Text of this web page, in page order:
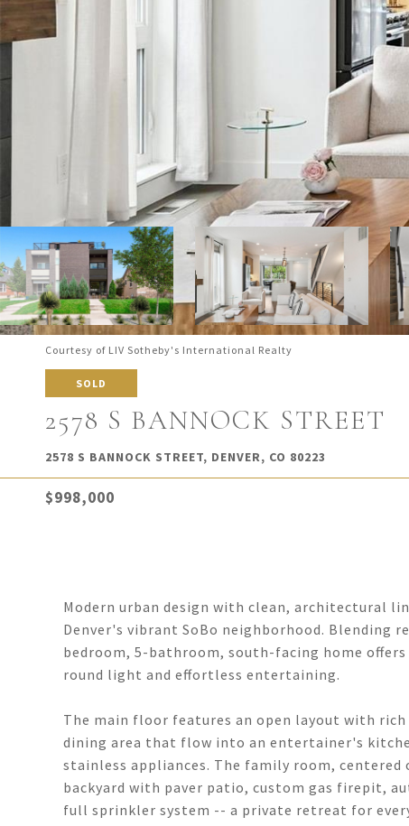
Courtesy of LIV Sotheby's International Realty
SOLD
2578 S BANNOCK STREET
2578 S BANNOCK STREET, DENVER, CO 80223
$998,000
Modern urban design with clean, architectural
Denver's vibrant SoBo neighborhood. Blending
bedroom, 5-bathroom, south-facing home
round light and effortless entertaining.
The main floor features an open layout with
dining area that flow into an entertainer's
stainless appliances. The family room,
backyard with paver patio, custom gas firepit,
full sprinkler system -- a private retreat for